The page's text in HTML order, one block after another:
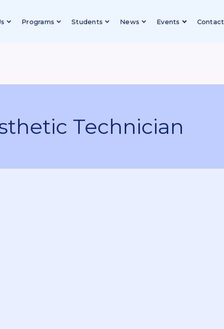
Programs Students News Events Contact
Technician